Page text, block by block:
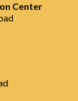
Center